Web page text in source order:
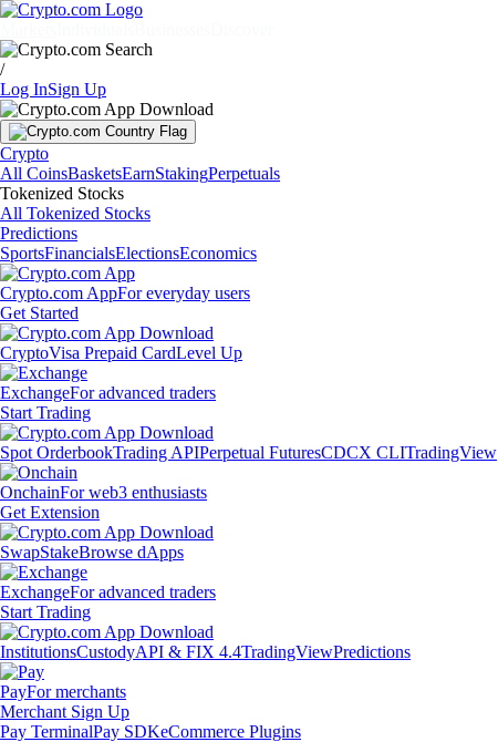
/
Log InSign Up
Crypto
All CoinsBasketsEarnStakingPerpetuals
Tokenized Stocks
All Tokenized Stocks
Predictions
SportsFinancialsElectionsEconomics
Crypto.com AppFor everyday users
Get Started
CryptoVisa Prepaid CardLevel Up
ExchangeFor advanced traders
Start Trading
Spot OrderbookTrading APIPerpetual FuturesCDCX CLITradingView
OnchainFor web3 enthusiasts
Get Extension
SwapStakeBrowse dApps
ExchangeFor advanced traders
Start Trading
InstitutionsCustodyAPI & FIX 4.4TradingViewPredictions
PayFor merchants
Merchant Sign Up
Pay TerminalPay SDKeCommerce Plugins